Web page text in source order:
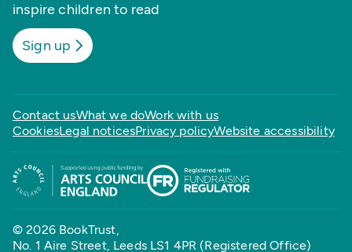
inspire children to read
Sign up
Contact usWhat we doWork with us
CookiesLegal noticesPrivacy policyWebsite accessibility
© 2026 BookTrust,
No. 1 Aire Street, Leeds LS1 4PR (Registered Office)